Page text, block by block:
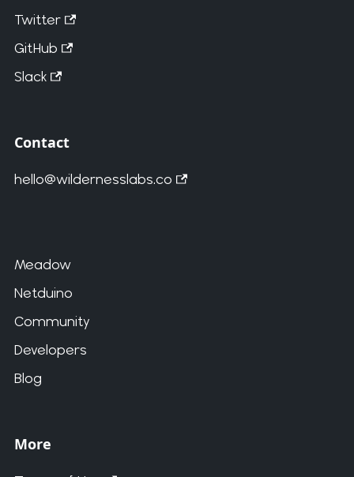
Twitter
GitHub
Slack
Contact
hello@wildernesslabs.co
Meadow
Netduino
Community
Developers
Blog
More